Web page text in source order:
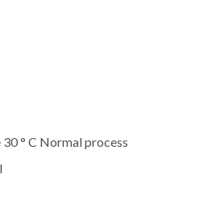
° C Normal process